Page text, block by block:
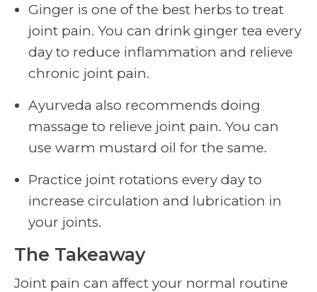
Ginger is one of the best herbs to treat
joint pain. You can drink ginger tea every
day to reduce inflammation and relieve
chronic joint pain.
Ayurveda also recommends doing
massage to relieve joint pain. You can
use warm mustard oil for the same.
Practice joint rotations every day to
increase circulation and lubrication in
your joints.
The Takeaway
Joint pain can affect your normal routine